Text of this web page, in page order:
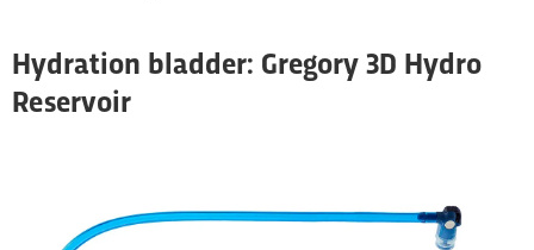
Hydration bladder: Gregory 3D Hydro
Reservoir